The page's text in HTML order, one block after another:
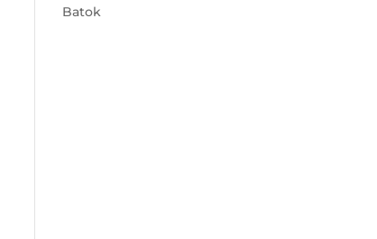
Batok